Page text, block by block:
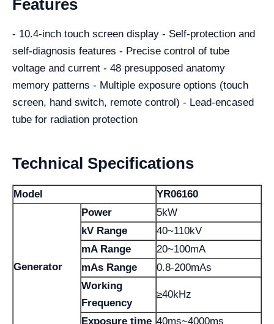
Features
- 10.4-inch touch screen display - Self-protection and
self-diagnosis features - Precise control of tube
voltage and current - 48 presupposed anatomy
memory patterns - Multiple exposure options (touch
screen, hand switch, remote control) - Lead-encased
tube for radiation protection
Technical Specifications
Model YR06160
Generator
Power
5kW
kV Range
40~110kV
mA Range
20~100mA
mAs Range
0.8-200mAs
Working
Frequency
≥40kHz
Exposure time 40ms~4000ms